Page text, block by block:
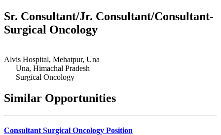
Sr. Consultant/Jr. Consultant/Consultant-
Surgical Oncology
Alvis Hospital, Mehatpur, Una
Una, Himachal Pradesh
Surgical Oncology
Similar Opportunities
Consultant Surgical Oncology Position